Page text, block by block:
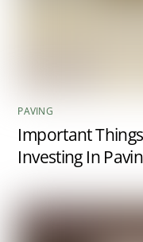
PAVING
Important
Investing In